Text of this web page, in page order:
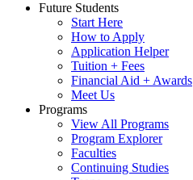
Future Students
Start Here
How to Apply
Application Helper
Tuition + Fees
Financial Aid + Awards
Meet Us
Programs
View All Programs
Program Explorer
Faculties
Continuing Studies